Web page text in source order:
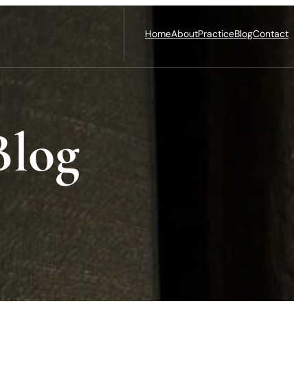
HomeAboutPracticeBlogContact